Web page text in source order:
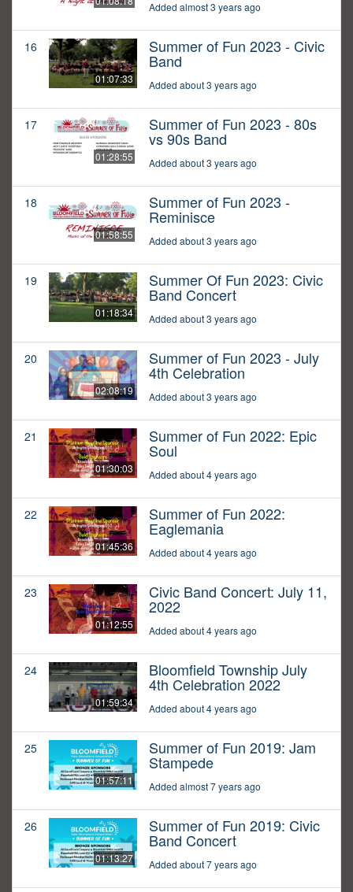
Added almost 3 years ago
16
01:07:33
Summer of Fun 2023 - Civic
Band
Added about 3 years ago
17
01:28:55
Summer of Fun 2023 - 80s
vs 90s Band
Added about 3 years ago
18
01:58:55
Summer of Fun 2023 -
Reminisce
Added about 3 years ago
19
01:18:34
Summer Of Fun 2023: Civic
Band Concert
Added about 3 years ago
20
02:08:19
Summer of Fun 2023 - July
4th Celebration
Added about 3 years ago
21
01:30:03
Summer of Fun 2022: Epic
Soul
Added about 4 years ago
22
01:45:36
Summer of Fun 2022:
Eaglemania
Added about 4 years ago
23
01:12:55
Civic Band Concert: July 11,
2022
Added about 4 years ago
24
01:59:34
Bloomfield Township July
4th Celebration 2022
Added about 4 years ago
25
01:57:11
Summer of Fun 2019: Jam
Stampede
Added almost 7 years ago
26
01:13:27
Summer of Fun 2019: Civic
Band Concert
Added about 7 years ago